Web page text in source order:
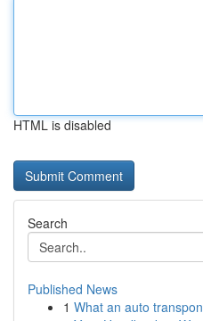
HTML is disabled
Search
Published News
1 What an auto